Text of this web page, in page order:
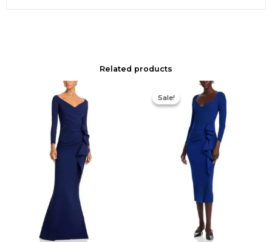
Related products
Sale!
Sale!
Original
price
was:
$890.00.